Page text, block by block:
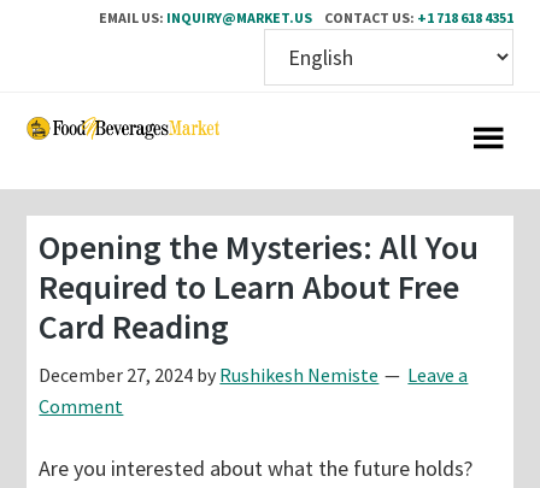
EMAIL US: INQUIRY@MARKET.US CONTACT US: +1 718 618 4351
Skip
content
Skip
sidebar
Opening the Mysteries: All You
Required to Learn About Free
Card Reading
December 27, 2024 by Rushikesh Nemiste
Leave a
Comment
Are you interested about what the future holds?